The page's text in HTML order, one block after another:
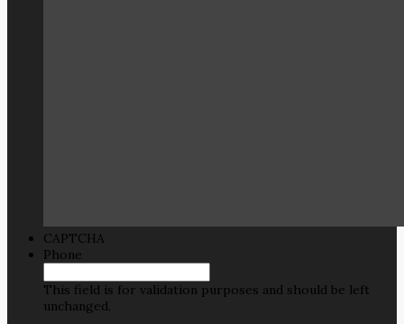
CAPTCHA
Phone
This field is for validation purposes and should be left
unchanged.